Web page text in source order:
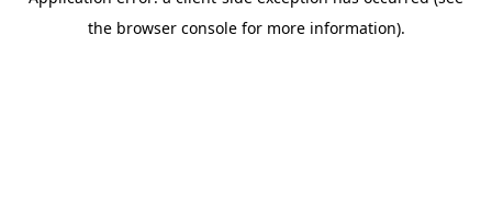
the browser console for more information).